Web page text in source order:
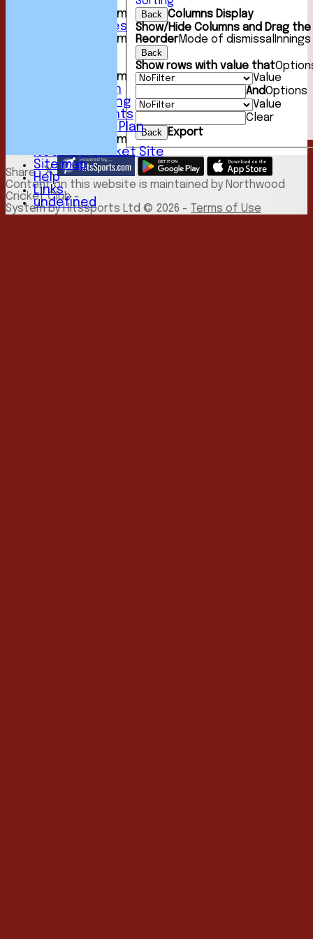
New menu item
Photo Galleries
New menu item
New menu item
Youth Section
Club Fundraising
Club Documents
Development Plan
New menu item
NCC Play-Cricket Site
Site map
Help
Links
undefined
Back Columns Display
Show/Hide Columns and Drag
ReorderMode of dismissal Innings
Back
Show rows with value that
Value
AndOptions
Value
Clear
Back Export
Share :
Contenton this website is maintained by Northwood
Cricket Club -
System by Hitssports Ltd © 2026 - Terms of Use